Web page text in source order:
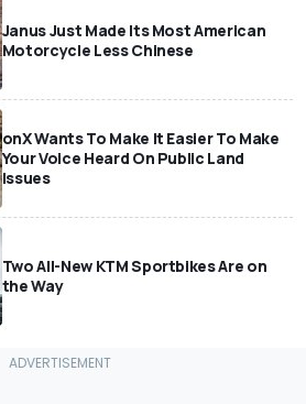
Janus Just Made Its Most American
Motorcycle Less Chinese
onX Wants To Make It Easier To Make
Your Voice Heard On Public Land
Issues
Two All-New KTM Sportbikes Are on
the Way